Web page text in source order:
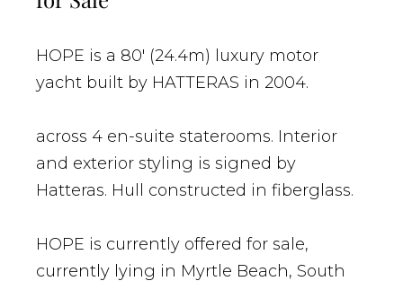
HOPE is a 80' (24.4m) luxury motor
yacht built by HATTERAS in 2004.
across 4 en-suite staterooms. Interior
and exterior styling is signed by
Hatteras. Hull constructed in fiberglass.
HOPE is currently offered for sale,
currently lying in Myrtle Beach, South